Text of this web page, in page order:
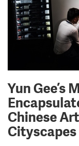
Yun Gee’s
Chinese
Cityscapes